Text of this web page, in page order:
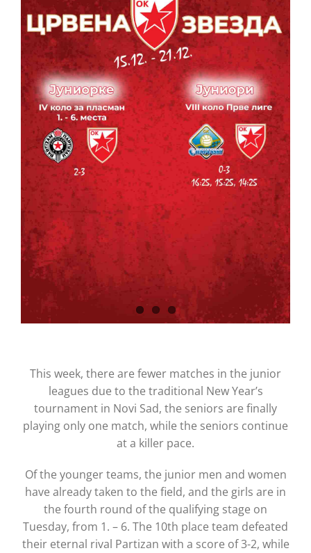
This week, there are fewer matches in the junior
leagues due to the traditional New Year’s
tournament in Novi Sad, the seniors are finally
playing only one match, while the seniors continue
at a killer pace.
Of the younger teams, the junior men and women
have already taken to the field, and the girls are in
the fourth round of the qualifying stage on
Tuesday, from 1. – 6. The 10th place team defeated
their eternal rival Partizan with a score of 3-2, while